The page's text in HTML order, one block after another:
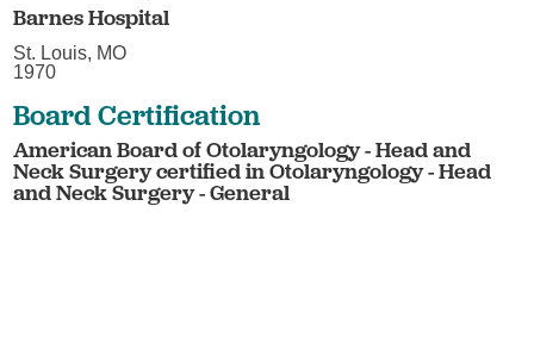
Barnes Hospital
St. Louis, MO
1970
Board Certification
American Board of Otolaryngology - Head and
Neck Surgery certified in Otolaryngology - Head
and Neck Surgery - General